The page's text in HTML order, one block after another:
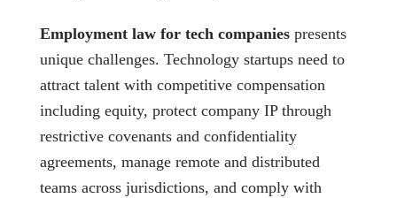
Employment law for tech companies presents
unique challenges. Technology startups need to
attract talent with competitive compensation
including equity, protect company IP through
restrictive covenants and confidentiality
agreements, manage remote and distributed
teams across jurisdictions, and comply with